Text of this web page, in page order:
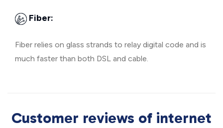
Fiber:
Fiber relies on glass strands to relay digital code and is
much faster than both DSL and cable.
Customer reviews of internet